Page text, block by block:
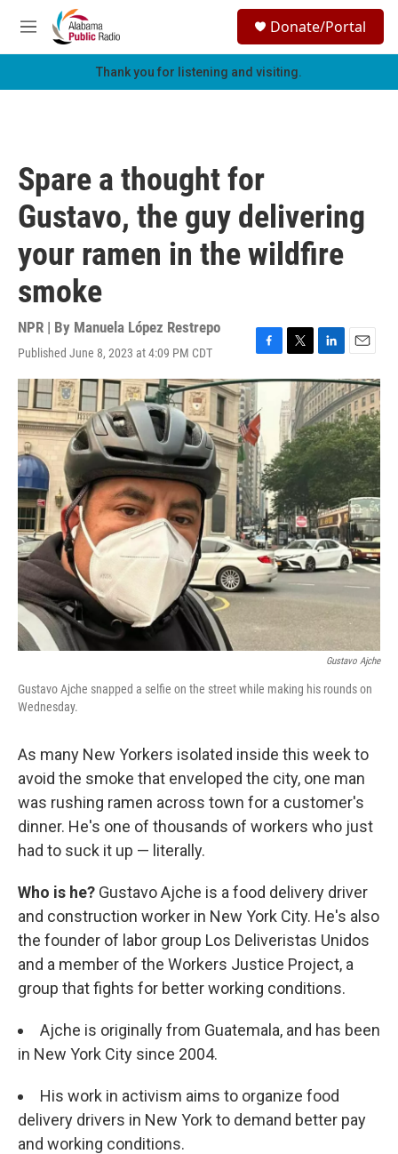
Skip to main content
M
e
h
Donate/Portal
Thank you for listening and visiting.
Spare a thought for
Gustavo, the guy delivering
your ramen in the wildfire
smoke
NPR | By Manuela López Restrepo
Published June 8, 2023 at 4:09 PM CDT
F
a
e
b
o
o
k
T
w
t
t
e
r
L
i
n
k
e
d
I
n
E
m
a
i
l
Gustavo Ajche
Gustavo Ajche snapped a selfie on the street while making his rounds on
Wednesday.
As many New Yorkers isolated inside this week to
avoid the smoke that enveloped the city, one man
was rushing ramen across town for a customer's
dinner. He's one of thousands of workers who just
had to suck it up — literally.
Who is he? Gustavo Ajche is a food delivery driver
and construction worker in New York City. He's also
the founder of labor group Los Deliveristas Unidos
and a member of the Workers Justice Project, a
group that fights for better working conditions.
Ajche is originally from Guatemala, and has been
in New York City since 2004.
His work in activism aims to organize food
delivery drivers in New York to demand better pay
and working conditions.